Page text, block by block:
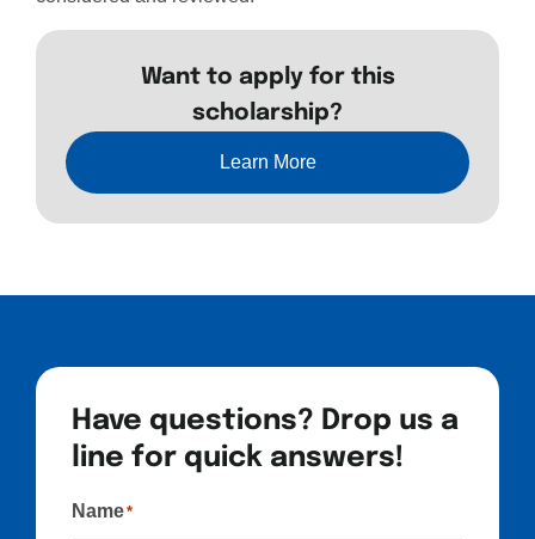
Want to apply for this
scholarship?
Learn More
Have questions? Drop us a
line for quick answers!
Name*